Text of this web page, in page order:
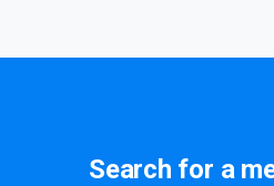
Search for a